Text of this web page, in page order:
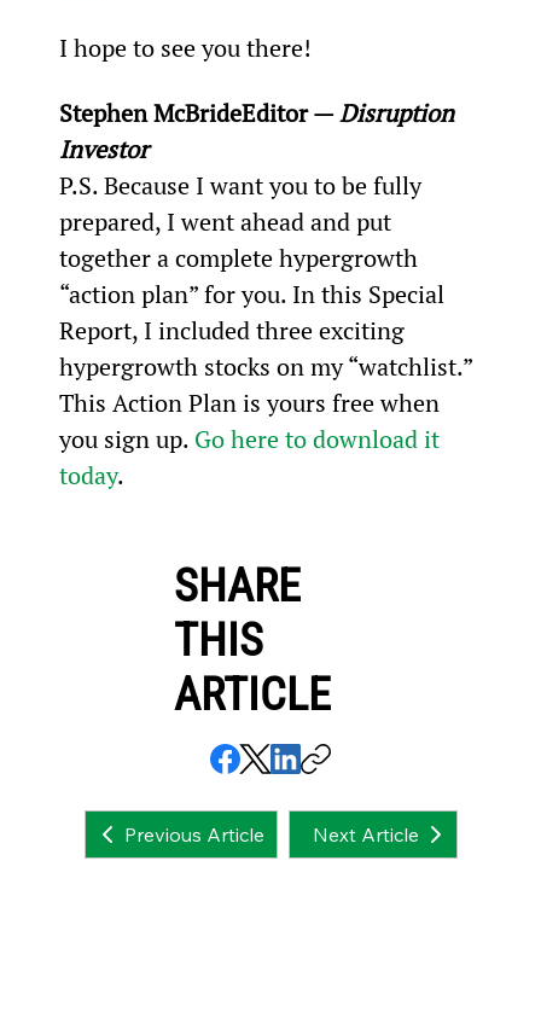
I hope to see you there!
Stephen McBrideEditor — Disruption
Investor
P.S. Because I want you to be fully
prepared, I went ahead and put
together a complete hypergrowth
“action plan” for you. In this Special
Report, I included three exciting
hypergrowth stocks on my “watchlist.”
This Action Plan is yours free when
you sign up. Go here to download it
today.
SHARE
THIS
ARTICLE
Previous Article Next Article